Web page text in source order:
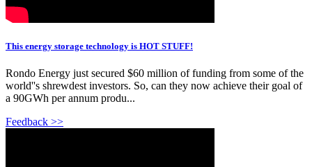
This energy storage technology is HOT STUFF!
Rondo Energy just secured $60 million of funding from some of the
world''s shrewdest investors. So, can they now achieve their goal of
a 90GWh per annum produ...
Feedback >>